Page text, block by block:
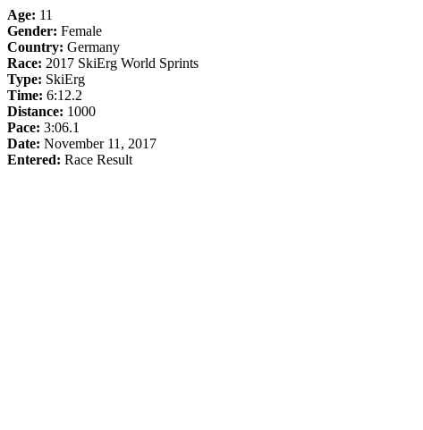
Age: 11
Gender: Female
Country: Germany
Race: 2017 SkiErg World Sprints
Type: SkiErg
Time: 6:12.2
Distance: 1000
Pace: 3:06.1
Date: November 11, 2017
Entered: Race Result